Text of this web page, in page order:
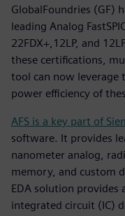
GlobalFoundries (GF)
leading Analog
22FDX+,12LP, and
these certifications,
tool can now leverage
power efficiency of
AFS is a key part of
software. It provides
nanometer analog,
memory, and custom
EDA solution
integrated circuit (IC)